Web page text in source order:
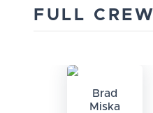
FULL CREW
Brad
Miska